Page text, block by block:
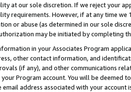
at our sole discretion. If we reject your
requirements. However, if at any time
or abuse (as determined in our sole
may be initiated by completing
in your Associates Program
other contact information, and
(if any), and other communications
Program account. You will be deemed
email address associated with your account